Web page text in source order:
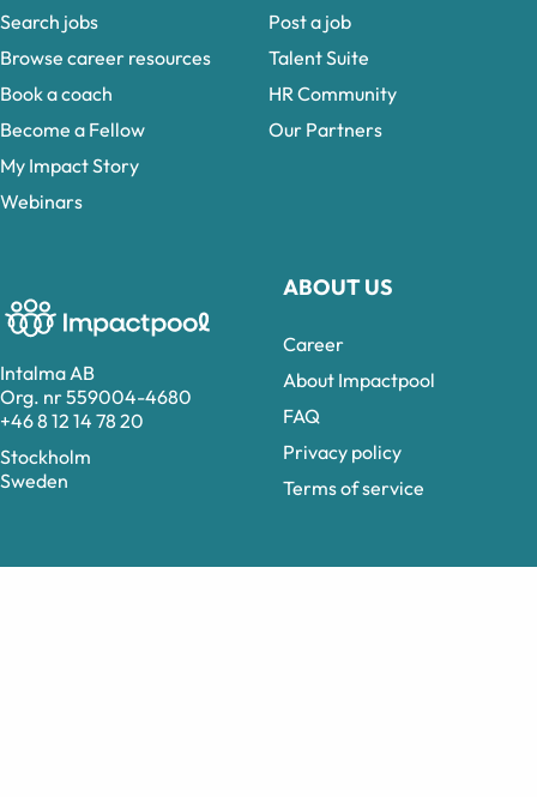
Intalma AB
Org. nr 559004-4680
+46 8 12 14 78 20
Stockholm
Sweden
ABOUT US
Career
About Impactpool
FAQ
Privacy policy
Terms of service
Search jobs
Browse career resources
Book a coach
Become a Fellow
My Impact Story
Webinars
Post a job
Talent Suite
HR Community
Our Partners